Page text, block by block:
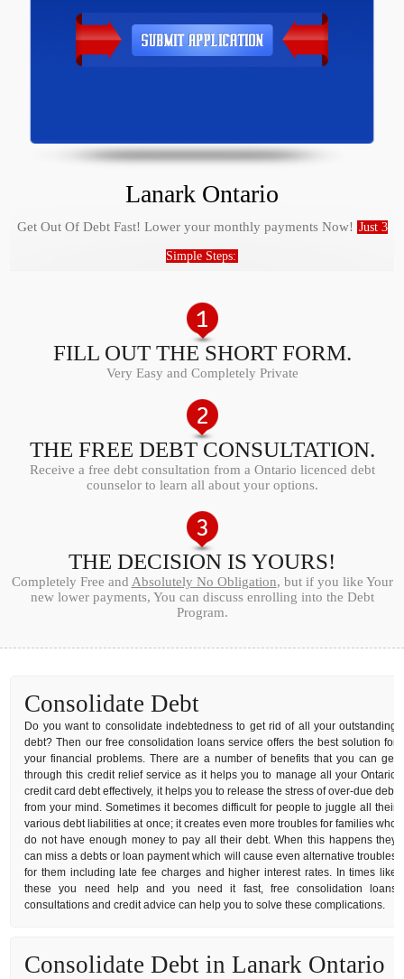
Lanark Ontario
Get Out Of Debt Fast! Lower your monthly payments Now! Just 3
Simple Steps:
FILL OUT THE SHORT FORM.
Very Easy and Completely Private
THE FREE DEBT CONSULTATION.
Receive a free debt consultation from a Ontario licenced debt
counselor to learn all about your options.
THE DECISION IS YOURS!
Completely Free and Absolutely No Obligation, but if you like Your
new lower payments, You can discuss enrolling into the Debt
Program.
Consolidate Debt
Do you want to consolidate indebtedness to get rid of all your outstanding
debt? Then our free consolidation loans service offers the best solution for
your financial problems. There are a number of benefits that you can get
through this credit relief service as it helps you to manage all your Ontario
credit card debt effectively, it helps you to release the stress of over-due debt
from your mind. Sometimes it becomes difficult for people to juggle all their
various debt liabilities at once; it creates even more troubles for families who
do not have enough money to pay all their debt. When this happens they
can miss a debts or loan payment which will cause even alternative troubles
for them including late fee charges and higher interest rates. In times like
these you need help and you need it fast, free consolidation loans
consultations and credit advice can help you to solve these complications.
Consolidate Debt in Lanark Ontario